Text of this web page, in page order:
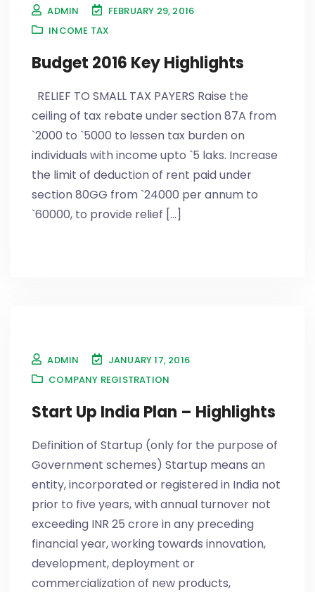
ADMIN
FEBRUARY 29, 2016
INCOME TAX
Budget 2016 Key Highlights
RELIEF TO SMALL TAX PAYERS Raise the
ceiling of tax rebate under section 87A from
`2000 to `5000 to lessen tax burden on
individuals with income upto `5 laks. Increase
the limit of deduction of rent paid under
section 80GG from `24000 per annum to
`60000, to provide relief [...]
ADMIN
JANUARY 17, 2016
COMPANY REGISTRATION
Start Up India Plan – Highlights
Definition of Startup (only for the purpose of
Government schemes) Startup means an
entity, incorporated or registered in India not
prior to five years, with annual turnover not
exceeding INR 25 crore in any preceding
financial year, working towards innovation,
development, deployment or
commercialization of new products,